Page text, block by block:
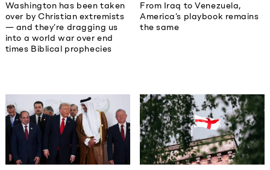
Washington has been taken
over by Christian extremists
— and they’re dragging us
into a world war over end
times Biblical prophecies
From Iraq to Venezuela,
America’s playbook remains
the same